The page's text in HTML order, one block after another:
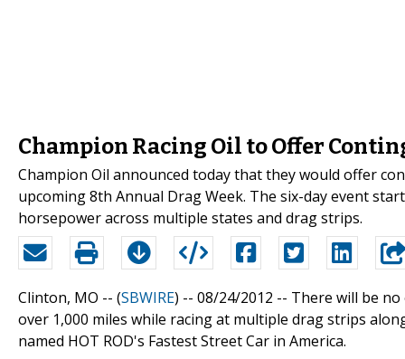
Champion Racing Oil to Offer
Champion Oil announced today that they would offer
upcoming 8th Annual Drag Week. The six-day event
horsepower across multiple states and drag strips.
Clinton, MO -- (SBWIRE) -- 08/24/2012 -- There will be
over 1,000 miles while racing at multiple drag strips
named HOT ROD's Fastest Street Car in America.